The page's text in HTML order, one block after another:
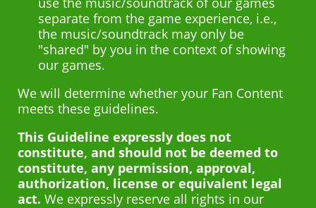
separate from the game experience, i.e.,
the music/soundtrack may only be
"shared" by you in the context of showing
our games.
We will determine whether your Fan Content
meets these guidelines.
This Guideline expressly does not
constitute, and should not be deemed to
constitute, any permission, approval,
authorization, license or equivalent legal
act. We expressly reserve all rights in our